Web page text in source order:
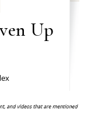
Up